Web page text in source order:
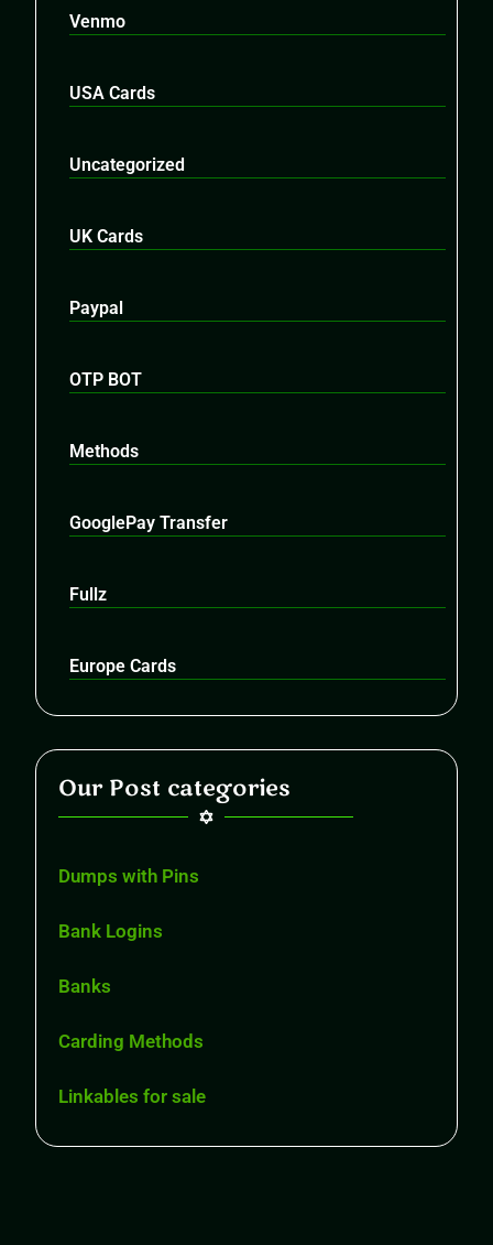
Venmo
USA Cards
Uncategorized
UK Cards
Paypal
OTP BOT
Methods
GooglePay Transfer
Fullz
Europe Cards
Our Post categories
Dumps with Pins
Bank Logins
Banks
Carding Methods
Linkables for sale